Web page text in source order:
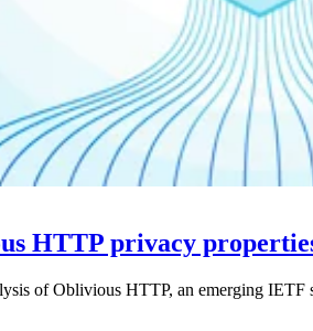
HTTP privacy
of Oblivious HTTP, an emerging IETF